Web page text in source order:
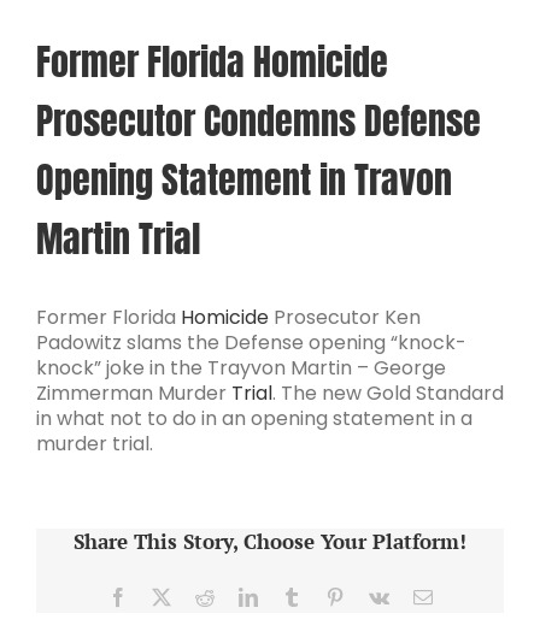
Former Florida Homicide
Prosecutor Condemns Defense
Opening Statement in Travon
Martin Trial
Former Florida Homicide Prosecutor Ken
Padowitz slams the Defense opening “knock-
knock” joke in the Trayvon Martin – George
Zimmerman Murder Trial. The new Gold Standard
in what not to do in an opening statement in a
murder trial.
Share This Story, Choose Your Platform!
Facebook RedditLinkedInTumblr Pinterest
Vk Email